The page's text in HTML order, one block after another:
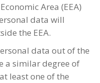
Area (EEA)
data will
the EEA.
data out of the
a similar degree of
least one of the